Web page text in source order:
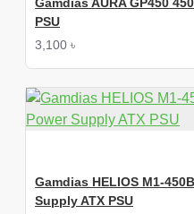
PSU
3,100 ৳
Gamdias HELIOS M1-
Supply ATX PSU